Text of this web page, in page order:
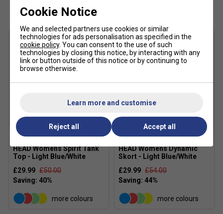
create a flattering athletic silhouette
Wishbone logo and branded neck tape
Colour: Light Blue/White
Material: 100% Polyester Interlock With Wicking
MXM TECHNOLOGY:
HEAD Sportswear’s MXM (Moisture Transfer
competition. It moves sweat to the surface of the
fabric where it quickly evaporates, helping you stay
dry, cool, and comfortable. The result: faster drying
times and a cooling effect when you need it most
SALE
HEAD Womens Spirit Tank
Top - Light Blue/White
£29.99 £50.00
more colours
HEAD Womens Dynamic
Skort - Light Blue/White
£29.99 £54.00
more colours
Cookie Notice
We and selected partners use cookies or similar
technologies for ads personalisation as specified in the
cookie policy. You can consent to the use of such
technologies by closing this notice, by interacting with any
link or button outside of this notice or by continuing to
browse otherwise.
Learn more and customise
Reject all Accept all